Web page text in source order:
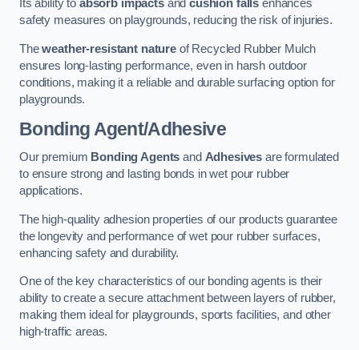
Its ability to absorb impactsandcushion falls enhances
safety measures on playgrounds, reducing the risk of injuries.
Theweather-resistant natureof Recycled Rubber Mulch
ensures long-lasting performance, even in harsh outdoor
conditions, making it a reliable and durable surfacing option for
playgrounds.
Bonding Agent/Adhesive
Our premium Bonding Agents and Adhesives are formulated
to ensure strong and lasting bonds in wet pour rubber
applications.
The high-quality adhesion properties of our products guarantee
the longevity and performance of wet pour rubber surfaces,
enhancing safety and durability.
One of the key characteristics of our bonding agents is their
ability to create a secure attachment between layers of rubber,
making them ideal for playgrounds, sports facilities, and other
high-traffic areas.